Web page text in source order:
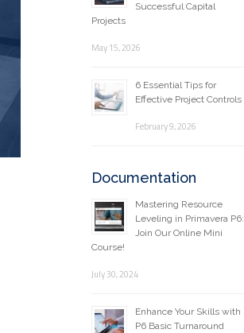
Successful Capital
Projects
May 15, 2026
6 Essential Tips for
Effective Project Controls
February 9, 2026
Documentation
Mastering Resource
Leveling in Primavera P6:
Join Our Online Mini
Course!
July 30, 2024
Enhance Your Skills with
P6 Basic Turnaround